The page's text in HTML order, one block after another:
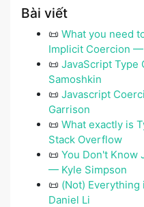
Bài viết
📜 What you need
Implicit Coercion
📜 JavaScript
Samoshkin
📜 Javascript
Garrison
📜 What exactly is
Stack Overflow
📜 You Don't Know
— Kyle Simpson
📜 (Not) Everything
Daniel Li